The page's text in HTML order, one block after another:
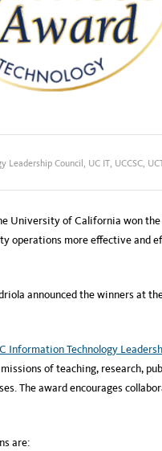
Leadership Council , UC IT, UCCSC,
University of California won
operations more effective and
announced the winners at
Information Technology
of teaching, research,
The award encourages
are: